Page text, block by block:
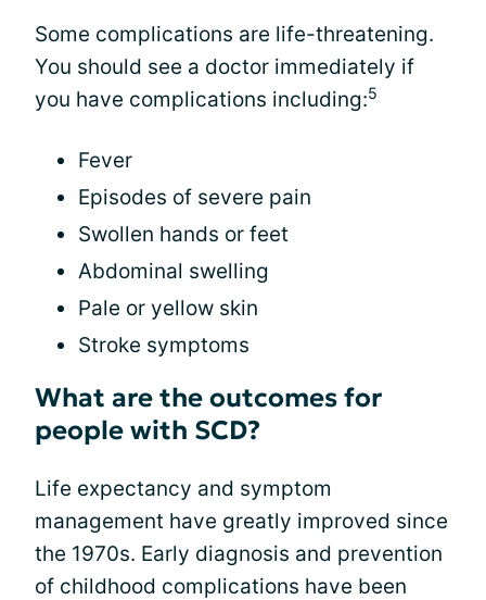
Some complications are life-threatening.
You should see a doctor immediately if
you have complications including:5
Fever
Episodes of severe pain
Swollen hands or feet
Abdominal swelling
Pale or yellow skin
Stroke symptoms
What are the outcomes for
people with SCD?
Life expectancy and symptom
management have greatly improved since
the 1970s. Early diagnosis and prevention
of childhood complications have been